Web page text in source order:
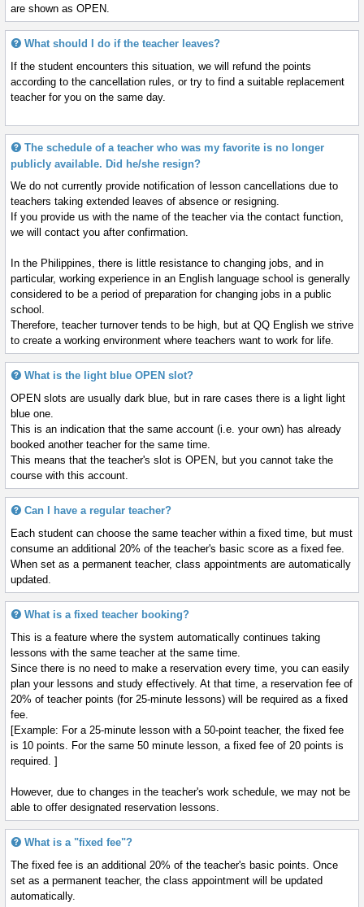
are shown as OPEN.
What should I do if the teacher leaves?
If the student encounters this situation, we will refund the points
according to the cancellation rules, or try to find a suitable replacement
teacher for you on the same day.
The schedule of a teacher who was my favorite is no longer
publicly available. Did he/she resign?
We do not currently provide notification of lesson cancellations due to
teachers taking extended leaves of absence or resigning.
If you provide us with the name of the teacher via the contact function,
we will contact you after confirmation.
In the Philippines, there is little resistance to changing jobs, and in
particular, working experience in an English language school is generally
considered to be a period of preparation for changing jobs in a public
school.
Therefore, teacher turnover tends to be high, but at QQ English we strive
to create a working environment where teachers want to work for life.
What is the light blue OPEN slot?
OPEN slots are usually dark blue, but in rare cases there is a light light
blue one.
This is an indication that the same account (i.e. your own) has already
booked another teacher for the same time.
This means that the teacher's slot is OPEN, but you cannot take the
course with this account.
Can I have a regular teacher?
Each student can choose the same teacher within a fixed time, but must
consume an additional 20% of the teacher's basic score as a fixed fee.
When set as a permanent teacher, class appointments are automatically
updated.
What is a fixed teacher booking?
This is a feature where the system automatically continues taking
lessons with the same teacher at the same time.
Since there is no need to make a reservation every time, you can easily
plan your lessons and study effectively. At that time, a reservation fee of
20% of teacher points (for 25-minute lessons) will be required as a fixed
fee.
[Example: For a 25-minute lesson with a 50-point teacher, the fixed fee
is 10 points. For the same 50 minute lesson, a fixed fee of 20 points is
required. ]
However, due to changes in the teacher's work schedule, we may not be
able to offer designated reservation lessons.
What is a "fixed fee"?
The fixed fee is an additional 20% of the teacher's basic points. Once
set as a permanent teacher, the class appointment will be updated
automatically.